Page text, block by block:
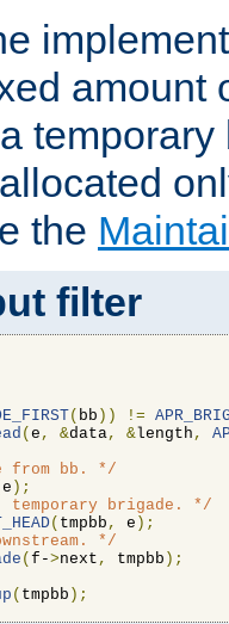
amount
the
filter
( bb )) !=
( e , &data, &length ,
from bb. */
e );
brigade. */
( tmpbb , e );
*/
( f->next , tmpbb );
( tmpbb );